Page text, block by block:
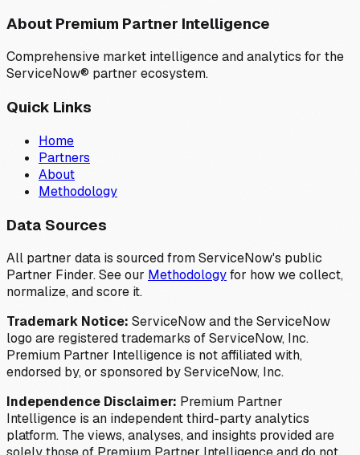
About Premium Partner Intelligence
Comprehensive market intelligence and analytics for the
ServiceNow® partner ecosystem.
Quick Links
Home
Partners
About
Methodology
Data Sources
All partner data is sourced from ServiceNow's public
Partner Finder. See our Methodologyfor how we collect,
normalize, and score it.
Trademark Notice: ServiceNow and the ServiceNow
logo are registered trademarks of ServiceNow, Inc.
Premium Partner Intelligence is not affiliated with,
endorsed by, or sponsored by ServiceNow, Inc.
Independence Disclaimer: Premium Partner
Intelligence is an independent third-party analytics
platform. The views, analyses, and insights provided are